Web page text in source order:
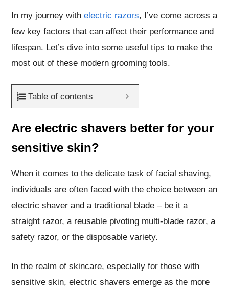
In my journey withelectric razors, I’ve come across a
few key factors that can affect their performance and
lifespan. Let’s dive into some useful tips to make the
most out of these modern grooming tools.
Table of contents
Are electric shavers better for your
sensitive skin?
When it comes to the delicate task of facial shaving,
individuals are often faced with the choice between an
electric shaver and a traditional blade – be it a
straight razor, a reusable pivoting multi-blade razor, a
safety razor, or the disposable variety.
In the realm of skincare, especially for those with
sensitive skin, electric shavers emerge as the more